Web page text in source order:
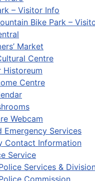
– Visitor Info
Bike Park –
Market
Centre
Historeum
Centre
Webcam
Emergency Services
Contact Information
Service
Services &
Commission